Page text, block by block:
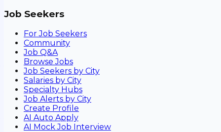
Job Seekers
For Job Seekers
Community
Job Q&A
Browse Jobs
Job Seekers by City
Salaries by City
Specialty Hubs
Job Alerts by City
Create Profile
AI Auto Apply
AI Mock Job Interview